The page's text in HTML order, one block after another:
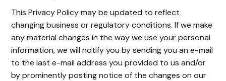
This Privacy Policy may be updated to reflect
changing business or regulatory conditions. If we make
any material changes in the way we use your personal
information, we will notify you by sending you an e-mail
to the last e-mail address you provided to us and/or
by prominently posting notice of the changes on our